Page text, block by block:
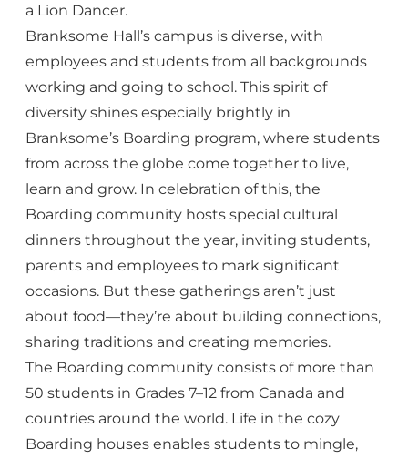
a Lion Dancer.
Branksome Hall’s campus is diverse, with
employees and students from all backgrounds
working and going to school. This spirit of
diversity shines especially brightly in
Branksome’s Boarding program, where students
from across the globe come together to live,
learn and grow. In celebration of this, the
Boarding community hosts special cultural
dinners throughout the year, inviting students,
parents and employees to mark significant
occasions. But these gatherings aren’t just
about food—they’re about building connections,
sharing traditions and creating memories.
The Boarding community consists of more than
50 students in Grades 7–12 from Canada and
countries around the world. Life in the cozy
Boarding houses enables students to mingle,